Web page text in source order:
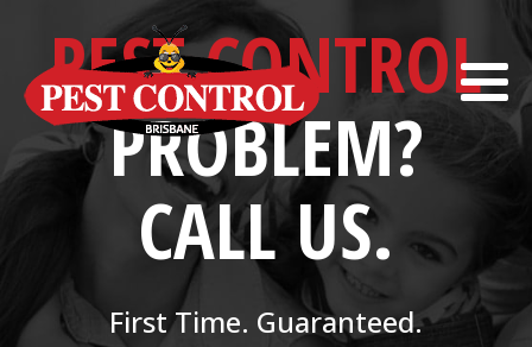
PEST CONTROL
PROBLEM?
CALL US.
First Time. Guaranteed.